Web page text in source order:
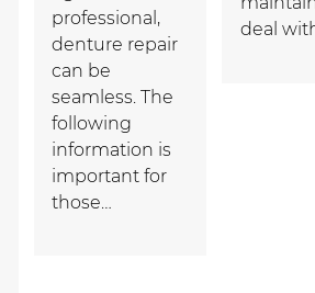
professional,
denture repair
can be
seamless. The
following
information is
important for
those…
deal